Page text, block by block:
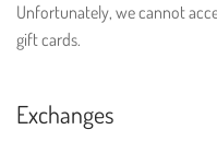
Unfortunately, we cannot
gift cards.
Exchanges